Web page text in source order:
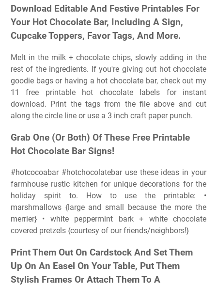
Download Editable And Festive Printables For
Your Hot Chocolate Bar, Including A Sign,
Cupcake Toppers, Favor Tags, And More.
Melt in the milk + chocolate chips, slowly adding in the
rest of the ingredients. If you're giving out hot chocolate
goodie bags or having a hot chocolate bar, check out my
11 free printable hot chocolate labels for instant
download. Print the tags from the file above and cut
along the circle line or use a 3 inch craft paper punch.
Grab One (Or Both) Of These Free Printable
Hot Chocolate Bar Signs!
#hotcocoabar #hotchocolatebar use these ideas in your
farmhouse rustic kitchen for unique decorations for the
holiday spirit to. How to use the printable: •
marshmallows {large and small because the more the
merrier} • white peppermint bark + white chocolate
covered pretzels {courtesy of our friends/neighbors!}
Print Them Out On Cardstock And Set Them
Up On An Easel On Your Table, Put Them
Stylish Frames Or Attach Them To A